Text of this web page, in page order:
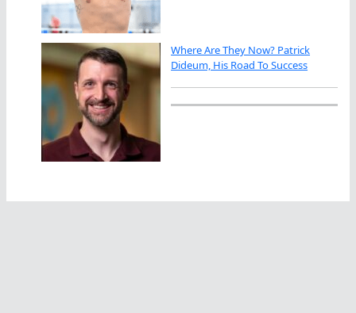
Where Are They Now? Patrick
Dideum, His Road To Success